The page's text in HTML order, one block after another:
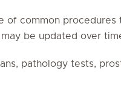
of common
be updated over
pathology tests,